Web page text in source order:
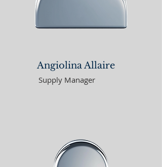
Angiolina Allaire
Supply Manager